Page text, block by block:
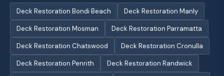
Deck Restoration Bondi Beach Deck Restoration Manly
Deck Restoration Mosman Deck Restoration Parramatta
Deck Restoration Chatswood Deck Restoration Cronulla
Deck Restoration Penrith Deck Restoration Randwick